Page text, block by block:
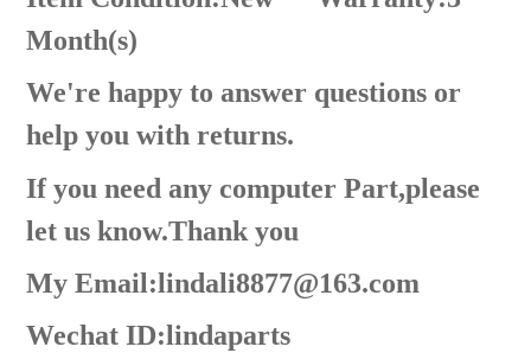
Month(s)
We're happy to answer questions or
help you with returns.
If you need any computer Part,please
let us know.Thank you
My Email:lindali8877@163.com
Wechat ID:lindaparts